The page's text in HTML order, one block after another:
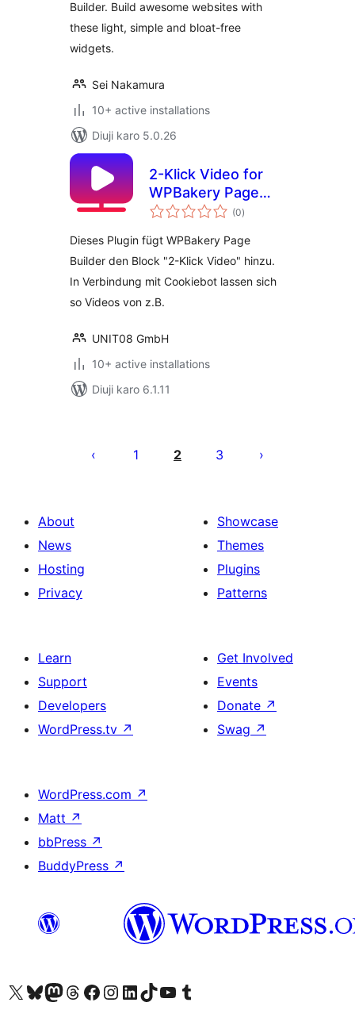
Builder. Build awesome websites with
these light, simple and bloat-free
widgets.
Sei Nakamura
10+ active installations
Diuji karo 5.0.26
2-Klick Video for
WPBakery Page
Builder
(0total
ratings
)
Dieses Plugin fügt WPBakery Page
Builder den Block "2-Klick Video" hinzu.
In Verbindung mit Cookiebot lassen sich
so Videos von z.B.
UNIT08 GmbH
10+ active installations
Diuji karo 6.1.11
pagination
1 2 3
About
News
Hosting
Privacy
Showcase
Themes
Plugins
Patterns
Learn
Support
Developers
WordPress.tv ↗
Get Involved
Events
Donate ↗
Swag ↗
WordPress.com ↗
Matt ↗
bbPress ↗
BuddyPress ↗
Visit our X (formerly Twitter) account
Visit our Bluesky account
Visit our Mastodon account
Visit our Threads account
Visit our Facebook page
Visit our Instagram account
Visit our LinkedIn account
Visit our TikTok account
Visit our YouTube channel
Visit our Tumblr account